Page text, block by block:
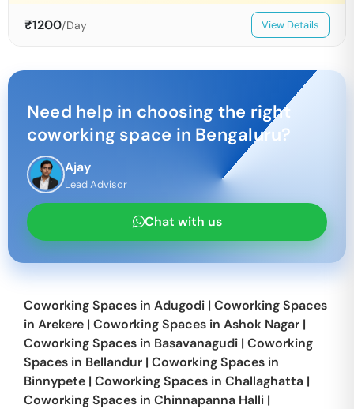
₹1200/Day View Details
Need help in choosing the right
coworking space in Bengaluru?
Ajay
Lead Advisor
Chat with us
Coworking Spaces in Adugodi | Coworking Spaces
in Arekere | Coworking Spaces in Ashok Nagar |
Coworking Spaces in Basavanagudi | Coworking
Spaces in Bellandur | Coworking Spaces in
Binnypete | Coworking Spaces in Challaghatta |
Coworking Spaces in Chinnapanna Halli |